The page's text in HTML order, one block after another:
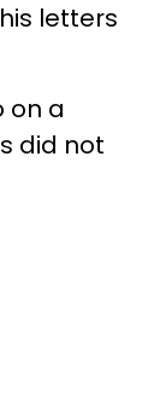
letters
on a
did not